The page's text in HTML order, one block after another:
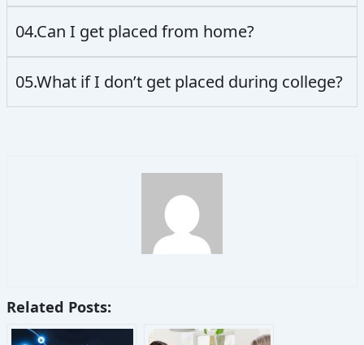
04.Can I get placed from home?
05.What if I don’t get placed during college?
Related Posts: